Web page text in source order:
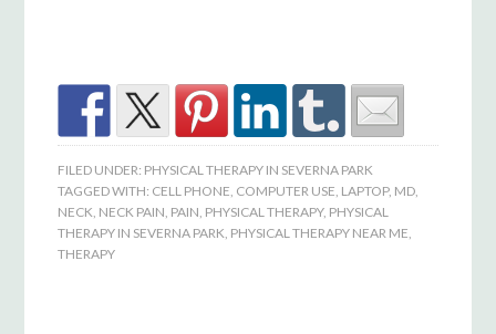
FILED UNDER: PHYSICAL THERAPY IN SEVERNA PARK
TAGGED WITH: CELL PHONE, COMPUTER USE, LAPTOP, MD,
NECK, NECK PAIN, PAIN, PHYSICAL THERAPY, PHYSICAL
THERAPY IN SEVERNA PARK, PHYSICAL THERAPY NEAR ME,
THERAPY